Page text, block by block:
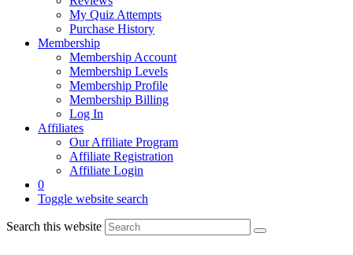
My Quiz Attempts
Purchase History
Membership
Membership Account
Membership Levels
Membership Profile
Membership Billing
Log In
Affiliates
Our Affiliate Program
Affiliate Registration
Affiliate Login
0
Toggle website search
Search this website